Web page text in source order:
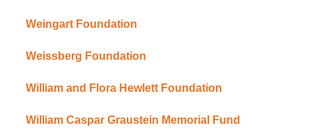
Weingart Foundation
Weissberg Foundation
William and Flora Hewlett Foundation
William Caspar Graustein Memorial Fund